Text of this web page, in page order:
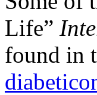
Life”
found in